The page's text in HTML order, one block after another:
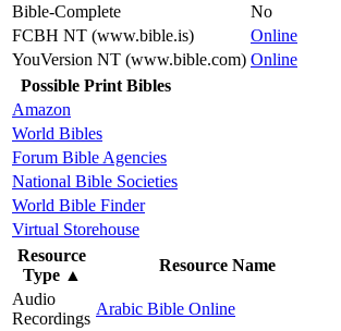
Bible-Complete
No
FCBH NT (www.bible.is)
Online
YouVersion NT (www.bible.com) Online
Possible Print Bibles
Amazon
World Bibles
Forum Bible Agencies
National Bible Societies
World Bible Finder
Virtual Storehouse
Resource
Type ▲
Resource Name
Audio
Recordings
Arabic Bible Online